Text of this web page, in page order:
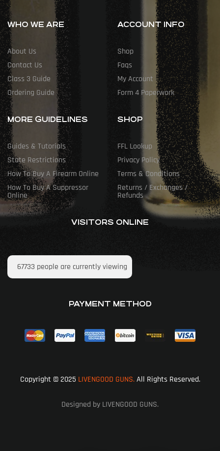
WHO WE ARE
About Us
Contact Us
Class 3 Guide
Ordering Guide
ACCOUNT INFO
Shop
Faqs
My Account
Form 4 Paperwork
MORE GUIDELINES
Guides & Tutorials
State Restrictions
How To Buy A Firearm Online
How To Buy A Suppressor
Online
SHOP
FFL Lookup
Privacy Policy
Terms & Conditions
Returns / Exchanges /
Refunds
VISITORS ONLINE
67733 people are currently viewing
PAYMENT METHOD
Copyright © 2025 LIVENGOOD GUNS.All Rights Reserved.
Designed by LIVENGOOD GUNS.